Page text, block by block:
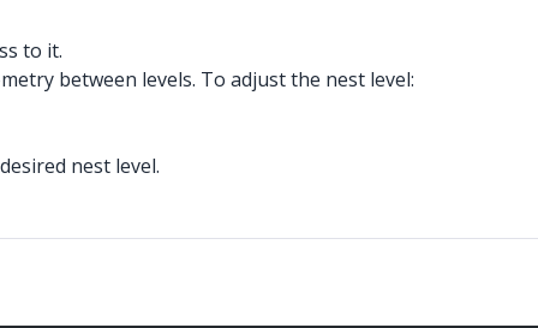
to it.
between levels. To adjust the nest level:
nest level.